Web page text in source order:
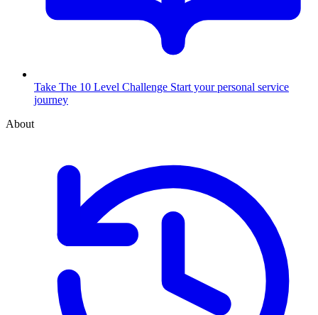
Take The 10 Level Challenge Start your personal service
journey
About